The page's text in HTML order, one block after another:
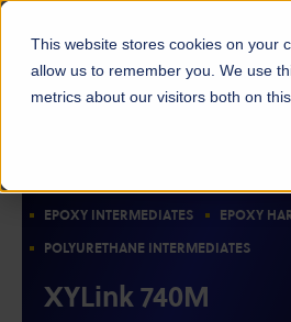
This website stores cookies on your
allow us to remember you. We use
metrics about our visitors both on
EPOXY INTERMEDIATES
EPOXY
POLYURETHANE INTERMEDIATES
XYLink 740M